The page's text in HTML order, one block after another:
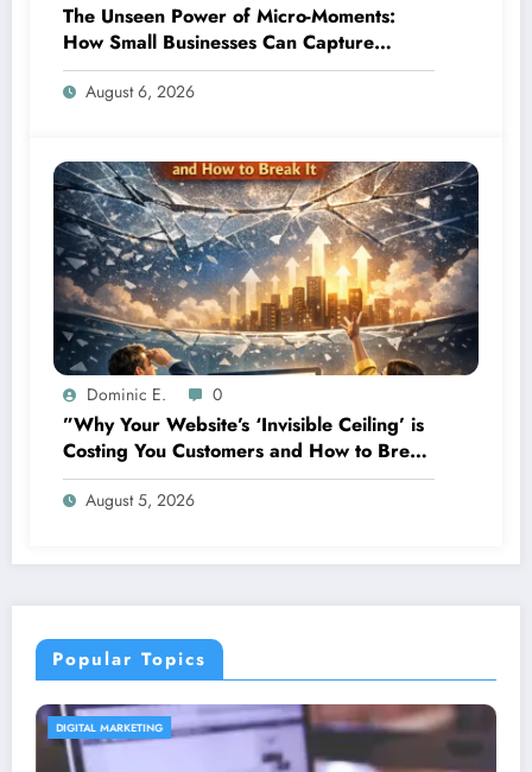
The Unseen Power of Micro-Moments:
How Small Businesses Can Capture
Attention in Under 5 Seconds
August 6, 2026
Dominic E. 0
”Why Your Website’s ‘Invisible Ceiling’ is
Costing You Customers and How to Break
It”
August 5, 2026
Popular Topics
CONTENT STRATEGY